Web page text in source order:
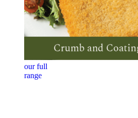
our full
range